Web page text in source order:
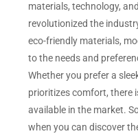
materials, technology,
revolutionized the
eco-friendly materials,
to the needs and
Whether you prefer a
prioritizes comfort, there
available in the market.
when you can discover